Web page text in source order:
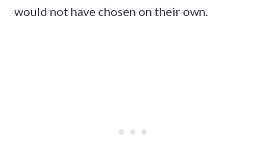
would not have chosen on their own.